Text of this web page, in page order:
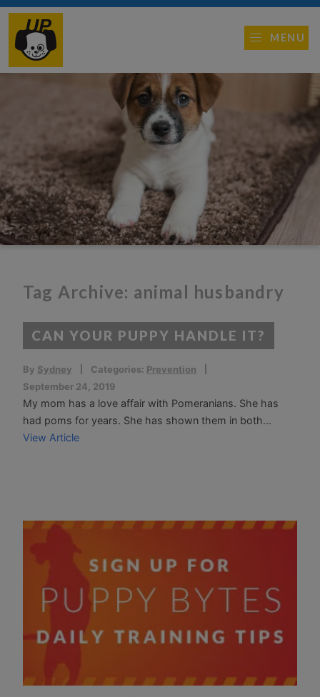
MENU
Tag Archive: animal husbandry
CAN YOUR PUPPY HANDLE IT?
By Sydney Categories: Prevention
September 24, 2019
My mom has a love affair with Pomeranians. She has
had poms for years. She has shown them in both...
View Article